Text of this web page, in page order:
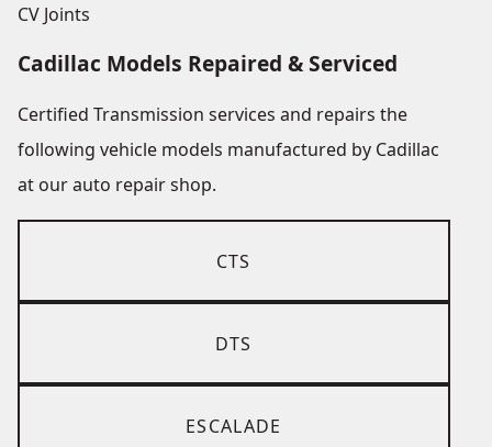
CV Joints
Cadillac Models Repaired & Serviced
Certified Transmission services and repairs the
following vehicle models manufactured by Cadillac
at our auto repair shop.
CTS
DTS
ESCALADE